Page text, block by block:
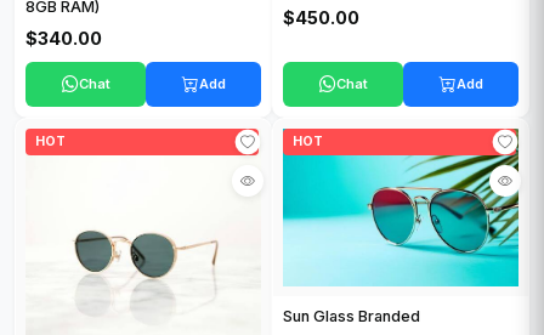
8GB RAM)
$340.00
Chat Add
$450.00
Chat Add
HOT HOT
Sun Glass Branded